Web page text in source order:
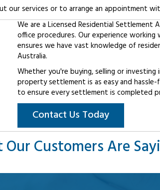
our services or to arrange an appointment
We are a Licensed Residential Settlement
office procedures. Our experience
ensures we have vast knowledge of
Australia.
Whether you're buying, selling or
property settlement is as easy and
to ensure every settlement is completed
Contact Us Today
Customers Are